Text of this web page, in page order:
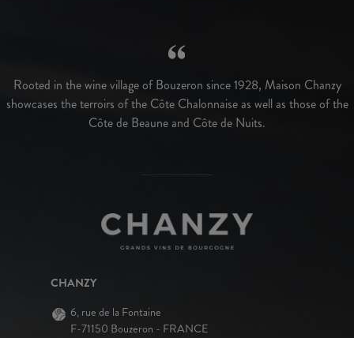
Rooted in the wine village of Bouzeron since 1928, Maison Chanzy
showcases the terroirs of the Côte Chalonnaise as well as those of the
Côte de Beaune and Côte de Nuits.
CHANZY
6, rue de la Fontaine
F-71150 Bouzeron - FRANCE